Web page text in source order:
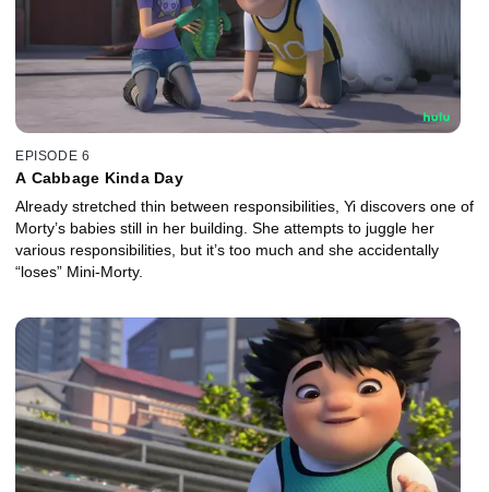
EPISODE 6
A Cabbage Kinda Day
Already stretched thin between responsibilities, Yi discovers one of
Morty’s babies still in her building. She attempts to juggle her
various responsibilities, but it’s too much and she accidentally
“loses” Mini-Morty.